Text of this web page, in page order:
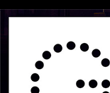
Skip